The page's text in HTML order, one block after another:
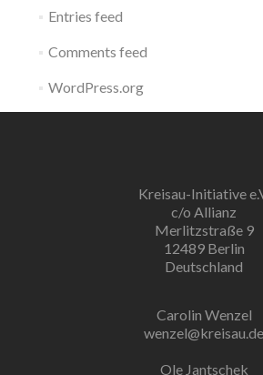
Entries feed
Comments feed
WordPress.org
Kreisau-Initiative
c/o Allianz
Merlitzstraße 9
12489 Berlin
Deutschland
Carolin Wenzel
wenzel@kreisau.de
Ole Jantschek